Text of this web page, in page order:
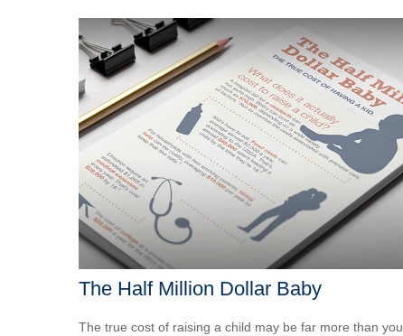
The Half Million Dollar Baby
The true cost of raising a child may be far more than you